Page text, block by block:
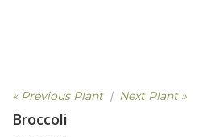
« Previous Plant| Next Plant »
Broccoli